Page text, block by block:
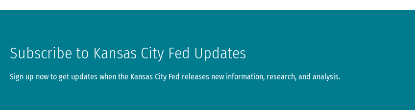
Subscribe to Kansas City Fed Updates
Sign up now to get updates when the Kansas City Fed releases new information, research, and analysis.